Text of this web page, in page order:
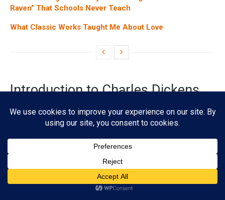
The Doomsday Clock: A Literary Journey Through Time’s
ADVERTISEMENT